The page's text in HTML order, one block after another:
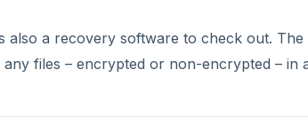
also a recovery software to check out.
files – encrypted or non-encrypted – in